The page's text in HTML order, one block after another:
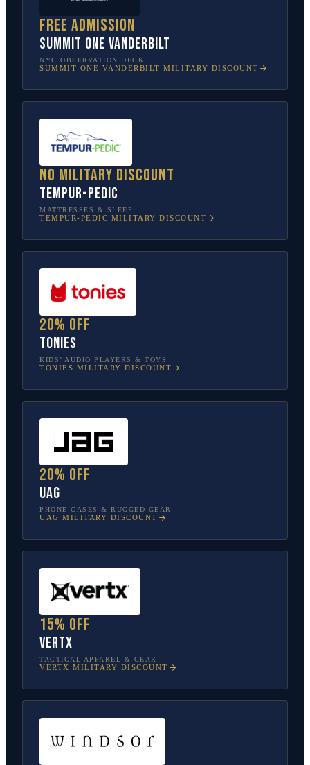
Free admission
SUMMIT One Vanderbilt
NYC OBSERVATION DECK
SUMMIT ONE VANDERBILT MILITARY DISCOUNT
No military discount
Tempur-Pedic
MATTRESSES & SLEEP
TEMPUR-PEDIC MILITARY DISCOUNT
20% off
tonies
KIDS’ AUDIO PLAYERS & TOYS
TONIES MILITARY DISCOUNT
20% off
UAG
PHONE CASES & RUGGED GEAR
UAG MILITARY DISCOUNT
15% off
Vertx
TACTICAL APPAREL & GEAR
VERTX MILITARY DISCOUNT